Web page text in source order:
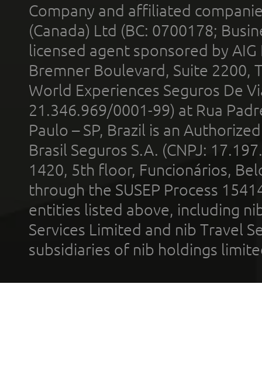
Company and affiliated
(Canada) Ltd (BC: 0700178;
licensed agent sponsored by
Bremner Boulevard, Suite 2200,
World Experiences Seguros De
21.346.969/0001-99) at Rua
Paulo – SP, Brazil is an
Brasil Seguros S.A. (CNPJ:
1420, 5th floor, Funcionários,
through the SUSEP Process
entities listed above, including
Services Limited and nib Travel
subsidiaries of nib holdings